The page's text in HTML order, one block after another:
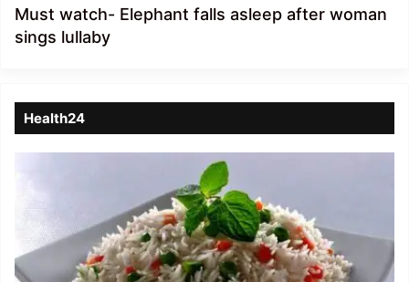
Must watch- Elephant falls asleep after woman
sings lullaby
Health24